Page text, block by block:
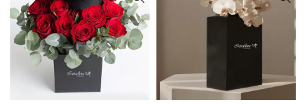
The
options
on